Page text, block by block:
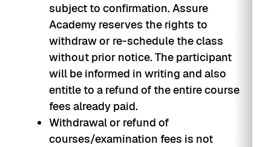
subject to confirmation. Assure
Academy reserves the rights to
withdraw or re-schedule the class
without prior notice. The participant
will be informed in writing and also
entitle to a refund of the entire course
fees already paid.
Withdrawal or refund of
courses/examination fees is not